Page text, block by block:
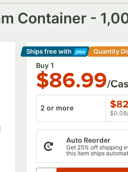
Container -
Ships freewith
Learn More
Quantity
Buy 1
$86.99/
2 or more
$0.08/
Auto Reorder
Get 25% off shipping
this item ships